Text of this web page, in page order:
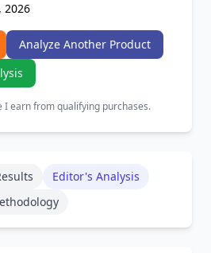
2026
Analyze Another Product
I earn from qualifying purchases.
Editor's Analysis